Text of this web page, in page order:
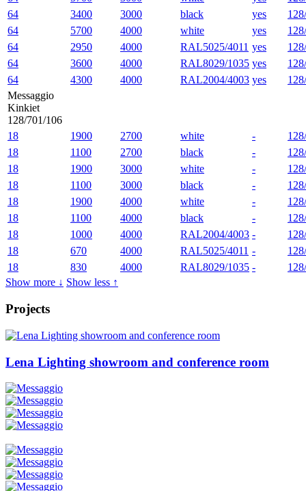
64
3400 3000 black yes
64
5700 4000 white yes
64
2950 4000 RAL5025/4011 yes
64
3600 4000 RAL8029/1035 yes
64
4300 4000 RAL2004/4003 yes
Messaggio
Kinkiet
128/701/106
18
1900 2700 white -
18
1100 2700 black -
18
1900 3000 white -
18
1100 3000 black -
18
1900 4000 white -
18
1100 4000 black -
18
1000 4000 RAL2004/4003 -
18
670 4000 RAL5025/4011 -
18
830 4000 RAL8029/1035 -
Show more ↓ Show less ↑
Projects
Lena Lighting showroom and conference room